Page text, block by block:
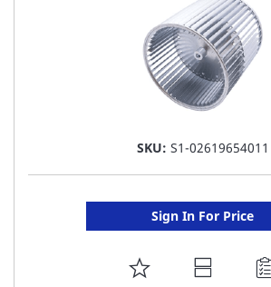
SKU: S1-02619654011
Sign In For Price
ADD